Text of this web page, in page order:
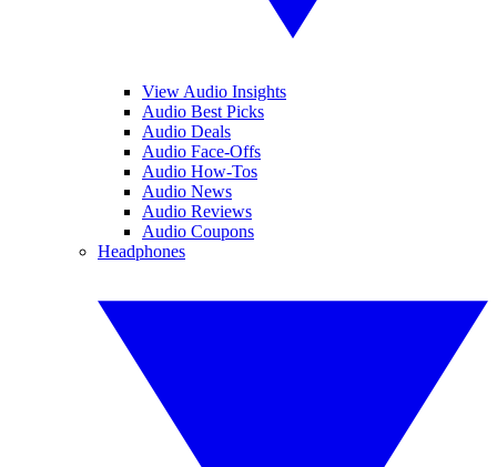
View Audio Insights
Audio Best Picks
Audio Deals
Audio Face-Offs
Audio How-Tos
Audio News
Audio Reviews
Audio Coupons
Headphones